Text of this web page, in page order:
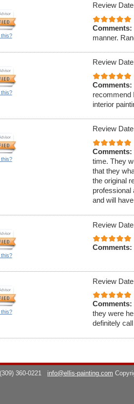
Review
Comments:
manner.
Review
Comments:
recommend
interior
Review
Comments:
time. They
that they
the original
professional
and will
Review
Comments:
Review
Comments:
they were
definitely
(309) 360-0221 info@ellis-painting.com